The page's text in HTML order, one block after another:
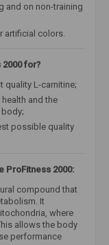
and on non-training
artificial colors.
2000 for?
quality L-carnitine;
and the
possible quality
ProFitness 2000:
compound that
It
where
allows the body
performance